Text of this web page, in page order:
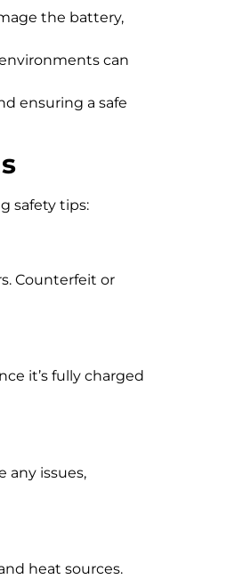
the battery,
can
ensuring a safe
safety tips:
Counterfeit or
it’s fully charged
any issues,
heat sources.